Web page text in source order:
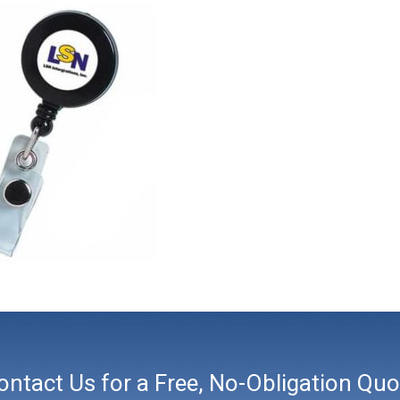
Us for a Free, No-Obligation